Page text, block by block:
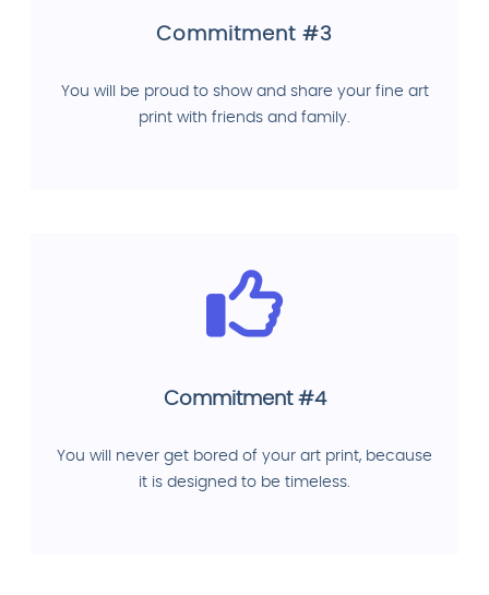
Commitment #3
You will be proud to show and share your fine art
print with friends and family.
Commitment #4
You will never get bored of your art print, because
it is designed to be timeless.